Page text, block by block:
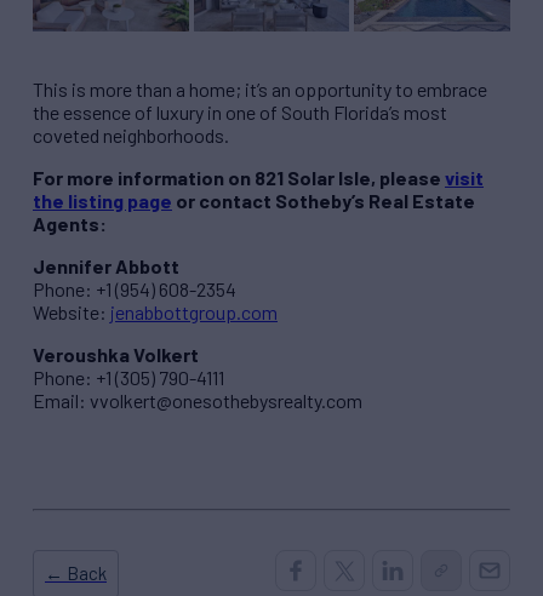
This is more than a home; it’s an opportunity to embrace
the essence of luxury in one of South Florida’s most
coveted neighborhoods.
For more information on 821 Solar Isle, please visit
the listing page or contact Sotheby’s Real Estate
Agents:
Jennifer Abbott
Phone: +1 (954) 608-2354
Website: jenabbottgroup.com
Veroushka Volkert
Phone: +1 (305) 790-4111
Email: vvolkert@onesothebysrealty.com
← Back